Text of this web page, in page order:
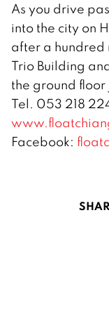
As you drive
into the city on
after a hundred
Trio Building
the ground
Tel. 053 218
Facebook: